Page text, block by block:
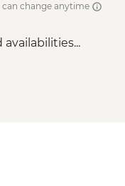
can change anytime